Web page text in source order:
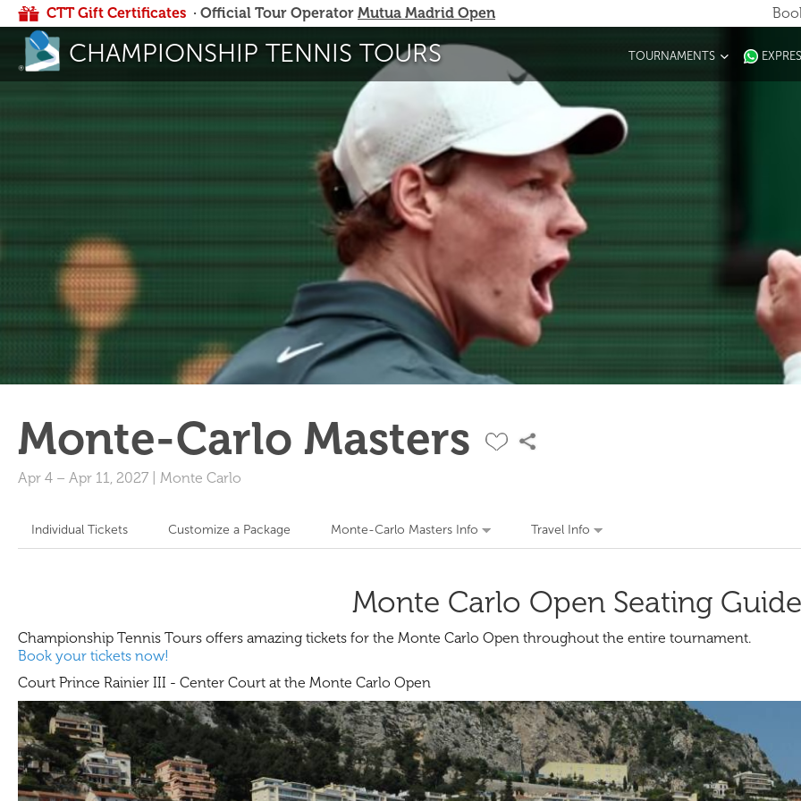
CTT Gift Certificates · Official Tour Operator Mutua Madrid Open
CHAMPIONSHIP TENNIS TOURS TOURNAMENTS
Monte-Carlo Masters
Apr 4 – Apr 11, 2027 Monte Carlo
Individual Tickets Customize a Package Monte-Carlo Masters Info Travel Info
Monte Carlo Open Seating Guide
Championship Tennis Tours offers amazing tickets for the Monte Carlo Open throughout the entire tournament.
Book your tickets now!
Court Prince Rainier III - Center Court at the Monte Carlo Open